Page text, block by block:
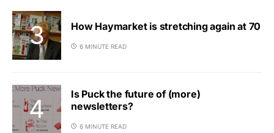
How Haymarket is stretching again at 70
6 MINUTE READ
Is Puck the future of (more)
newsletters?
6 MINUTE READ